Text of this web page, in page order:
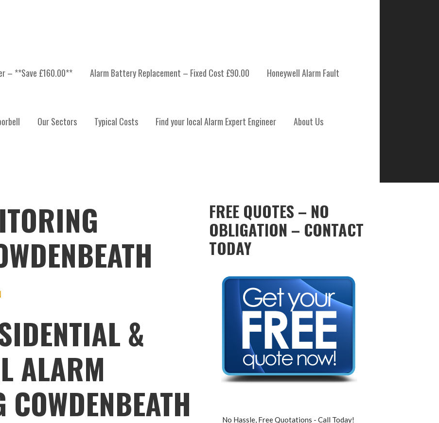
– **Save £160.00** Alarm Battery Replacement – Fixed Cost £90.00 Honeywell Alarm Fault
Our Sectors Typical Costs Find your local Alarm Expert Engineer About Us
&
ALARM
FREE QUOTES – NO
OBLIGATION – CONTACT
TODAY
No Hassle, Free Quotations - Call Today!